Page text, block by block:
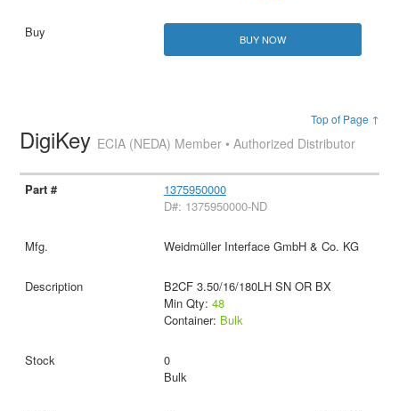
BUY NOW
Top of Page ↑
DigiKey ECIA (NEDA) Member • Authorized Distributor
1375950000
D#: 1375950000-ND
Weidmüller Interface GmbH & Co. KG
B2CF 3.50/16/180LH SN OR BX
Min Qty: 48
Container: Bulk
0
Bulk